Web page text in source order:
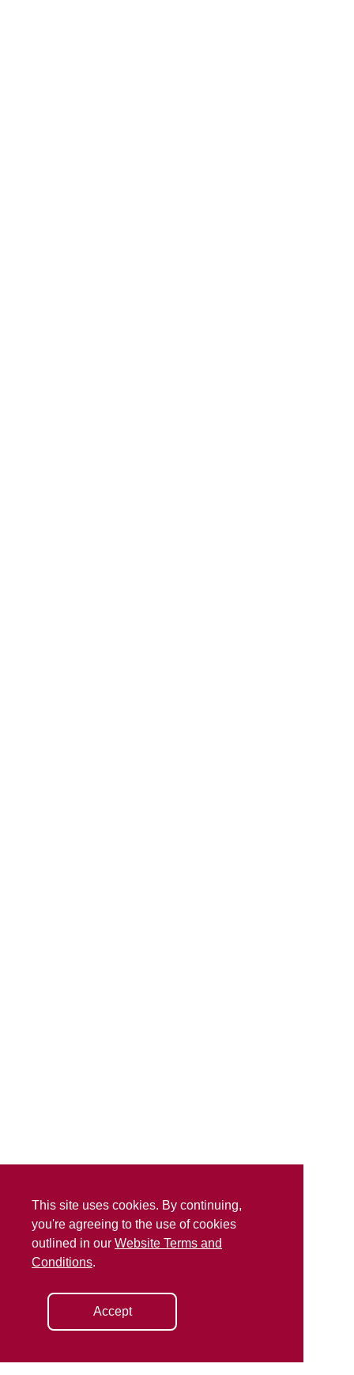
This site uses cookies. By continuing,
you're agreeing to the use of cookies
outlined in our Website Terms and
Conditions.
Accept